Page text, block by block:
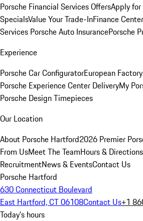
Porsche Financial Services OffersApply
SpecialsValue Your Trade-InFinance Center
Services Porsche Auto InsurancePorsche
Experience
Porsche Car ConfiguratorEuropean
Porsche Experience Center DeliveryMy
Porsche Design Timepieces
Our Location
About Porsche Hartford2026 Premier
From UsMeet The TeamHours & Directions
RecruitmentNews & EventsContact Us
Porsche Hartford
630 Connecticut Boulevard
East Hartford, CT 06108Contact Us+1
Today's hours